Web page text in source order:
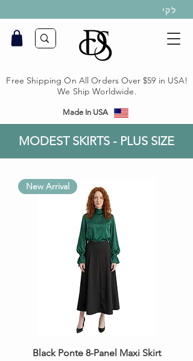
Free Shipping On All Orders Over $59 in USA!
We Ship Worldwide.
Made In USA
לקי
MODEST SKIRTS - PLUS SIZE
New Arrival
Black Ponte 8-Panel Maxi Skirt